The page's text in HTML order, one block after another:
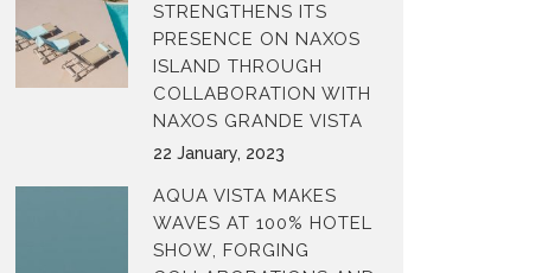
STRENGTHENS ITS
PRESENCE ON NAXOS
ISLAND THROUGH
COLLABORATION WITH
NAXOS GRANDE VISTA
22 January, 2023
AQUA VISTA MAKES
WAVES AT 100% HOTEL
SHOW, FORGING